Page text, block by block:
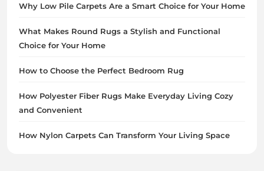
Why Low Pile Carpets Are a Smart Choice for Your Home
What Makes Round Rugs a Stylish and Functional
Choice for Your Home
How to Choose the Perfect Bedroom Rug
How Polyester Fiber Rugs Make Everyday Living Cozy
and Convenient
How Nylon Carpets Can Transform Your Living Space